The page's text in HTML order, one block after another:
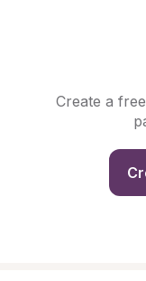
Create a